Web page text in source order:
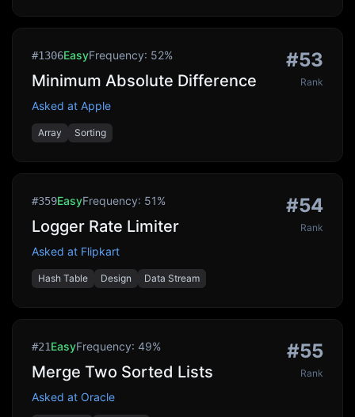
#1306EasyFrequency: 52%
Minimum Absolute Difference
Asked at Apple
Array Sorting
#53
Rank
#359EasyFrequency: 51%
Logger Rate Limiter
Asked at Flipkart
Hash Table Design Data Stream
#54
Rank
#21EasyFrequency: 49%
Merge Two Sorted Lists
Asked at Oracle
#55
Rank